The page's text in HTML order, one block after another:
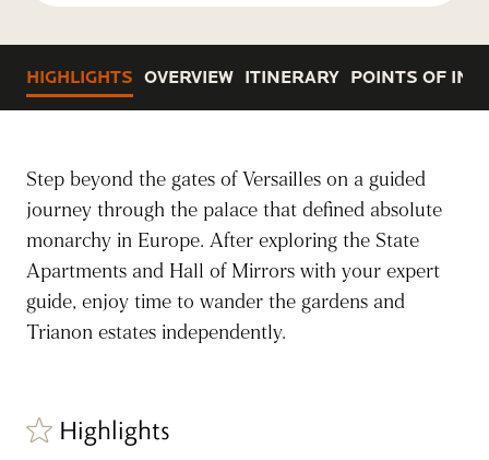
HIGHLIGHTS OVERVIEW ITINERARY POINTS OF
Step beyond the gates of Versailles on a guided
journey through the palace that defined absolute
monarchy in Europe. After exploring the State
Apartments and Hall of Mirrors with your expert
guide, enjoy time to wander the gardens and
Trianon estates independently.
Highlights